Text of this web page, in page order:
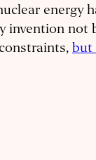
energy
invention not
but